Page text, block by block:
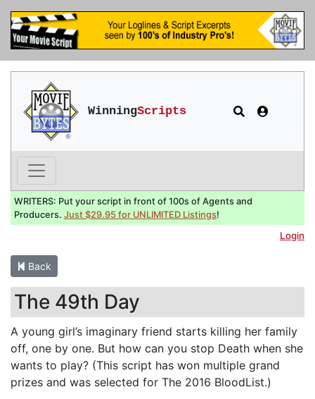
WinningScripts
WRITERS: Put your script in front of 100s of Agents and
Producers. Just $29.95 for UNLIMITED Listings!
Login
Back
The 49th Day
A young girl’s imaginary friend starts killing her family
off, one by one. But how can you stop Death when she
wants to play? (This script has won multiple grand
prizes and was selected for The 2016 BloodList.)